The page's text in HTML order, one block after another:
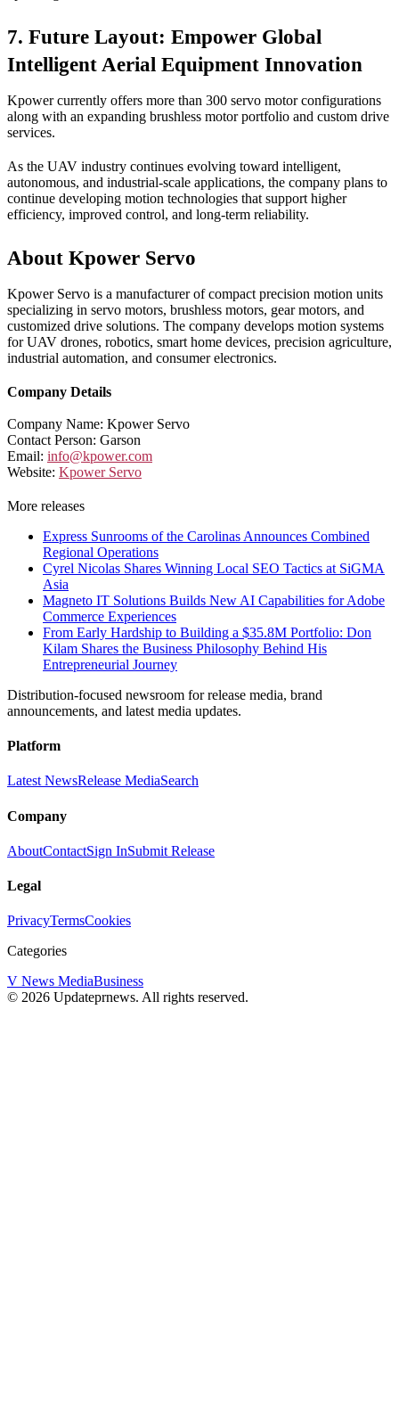
7. Future Layout: Empower Global
Intelligent Aerial Equipment Innovation
Kpower currently offers more than 300 servo motor configurations
along with an expanding brushless motor portfolio and custom drive
services.
As the UAV industry continues evolving toward intelligent,
autonomous, and industrial-scale applications, the company plans to
continue developing motion technologies that support higher
efficiency, improved control, and long-term reliability.
About Kpower Servo
Kpower Servo is a manufacturer of compact precision motion units
specializing in servo motors, brushless motors, gear motors, and
customized drive solutions. The company develops motion systems
for UAV drones, robotics, smart home devices, precision agriculture,
industrial automation, and consumer electronics.
Company Details
Company Name: Kpower Servo
Contact Person: Garson
Email: info@kpower.com
Website: Kpower Servo
More releases
Express Sunrooms of the Carolinas Announces Combined
Regional Operations
Cyrel Nicolas Shares Winning Local SEO Tactics at SiGMA
Asia
Magneto IT Solutions Builds New AI Capabilities for Adobe
Commerce Experiences
From Early Hardship to Building a $35.8M Portfolio: Don
Kilam Shares the Business Philosophy Behind His
Entrepreneurial Journey
Distribution-focused newsroom for release media, brand
announcements, and latest media updates.
Platform
Latest NewsRelease MediaSearch
Company
AboutContactSign InSubmit Release
Legal
PrivacyTermsCookies
Categories
V News MediaBusiness
© 2026 Updateprnews. All rights reserved.